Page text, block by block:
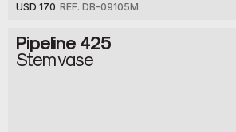
USD 170 REF. DB-09105M
Pipeline 425
Stem vase